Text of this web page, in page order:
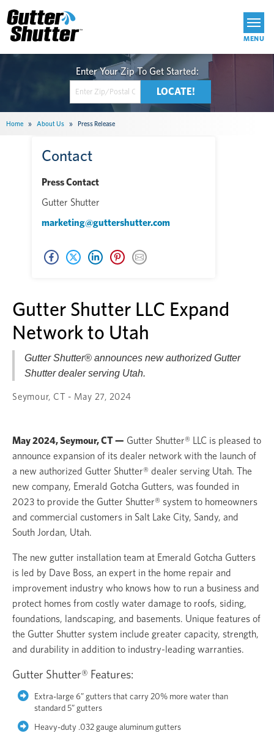
Get Started
Home » About Us » Press Release
Contact
Press Contact
Gutter Shutter
marketing@guttershutter.com
Gutter Shutter LLC Expand
Network to Utah
Gutter Shutter® announces new authorized Gutter
Shutter dealer serving Utah.
Seymour, CT - May 27, 2024
May 2024, Seymour, CT — Gutter Shutter® LLC is pleased to
announce expansion of its dealer network with the launch of
a new authorized Gutter Shutter® dealer serving Utah. The
new company, Emerald Gotcha Gutters, was founded in
2023 to provide the Gutter Shutter® system to homeowners
and commercial customers in Salt Lake City, Sandy, and
South Jordan, Utah.
The new gutter installation team at Emerald Gotcha Gutters
is led by Dave Boss, an expert in the home repair and
improvement industry who knows how to run a business and
protect homes from costly water damage to roofs, siding,
foundations, landscaping, and basements. Unique features of
the Gutter Shutter system include greater capacity, strength,
and durability in addition to industry-leading warranties.
Gutter Shutter® Features:
Extra-large 6” gutters that carry 20% more water than
standard 5” gutters
Heavy-duty .032 gauge aluminum gutters